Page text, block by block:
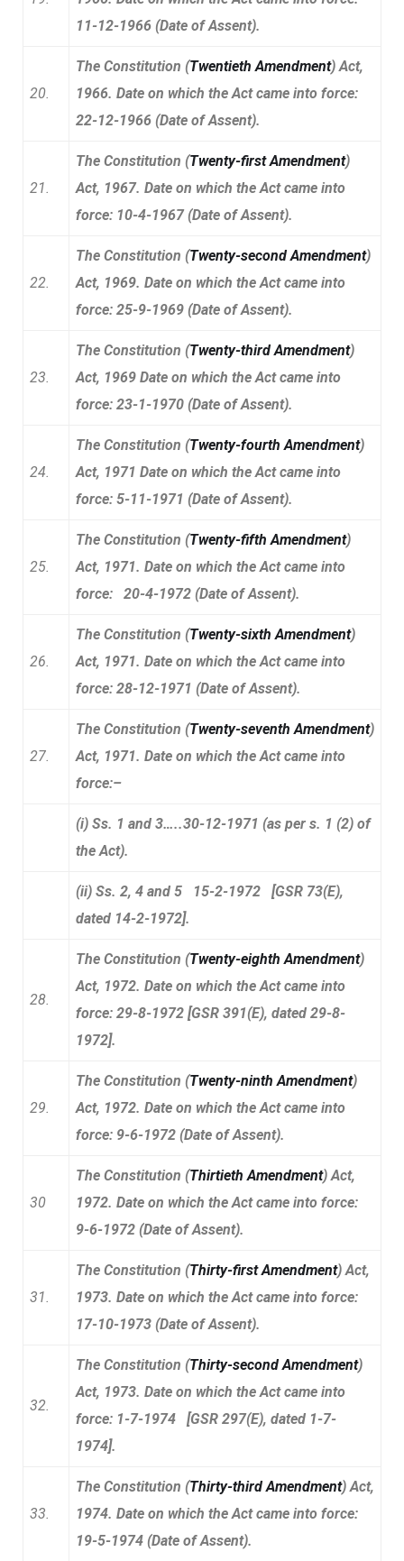
11-12-1966 (Date of Assent).
20.
The Constitution (Twentieth Amendment) Act,
1966. Date on which the Act came into force:
22-12-1966 (Date of Assent).
21.
The Constitution (Twenty-first Amendment)
Act, 1967. Date on which the Act came into
force: 10-4-1967 (Date of Assent).
22.
The Constitution (Twenty-second Amendment)
Act, 1969. Date on which the Act came into
force: 25-9-1969 (Date of Assent).
23.
The Constitution (Twenty-third Amendment)
Act, 1969 Date on which the Act came into
force: 23-1-1970 (Date of Assent).
24.
The Constitution (Twenty-fourth Amendment)
Act, 1971 Date on which the Act came into
force: 5-11-1971 (Date of Assent).
25.
The Constitution (Twenty-fifth Amendment)
Act, 1971. Date on which the Act came into
force: 20-4-1972 (Date of Assent).
26.
The Constitution (Twenty-sixth Amendment)
Act, 1971. Date on which the Act came into
force: 28-12-1971 (Date of Assent).
27.
The Constitution (Twenty-seventh Amendment)
Act, 1971. Date on which the Act came into
force:–
(i) Ss. 1 and 3…..30-12-1971 (as per s. 1 (2) of
the Act).
(ii) Ss. 2, 4 and 5 15-2-1972 [GSR 73(E),
dated 14-2-1972].
28.
The Constitution (Twenty-eighth Amendment)
Act, 1972. Date on which the Act came into
force: 29-8-1972 [GSR 391(E), dated 29-8-
1972].
29.
The Constitution (Twenty-ninth Amendment)
Act, 1972. Date on which the Act came into
force: 9-6-1972 (Date of Assent).
30
The Constitution (Thirtieth Amendment) Act,
1972. Date on which the Act came into force:
9-6-1972 (Date of Assent).
31.
The Constitution (Thirty-first Amendment) Act,
1973. Date on which the Act came into force:
17-10-1973 (Date of Assent).
32.
The Constitution (Thirty-second Amendment)
Act, 1973. Date on which the Act came into
force: 1-7-1974 [GSR 297(E), dated 1-7-
1974].
33.
The Constitution (Thirty-third Amendment) Act,
1974. Date on which the Act came into force:
19-5-1974 (Date of Assent).